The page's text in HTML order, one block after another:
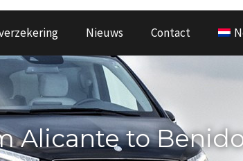
Nieuws Contact
Alicante to